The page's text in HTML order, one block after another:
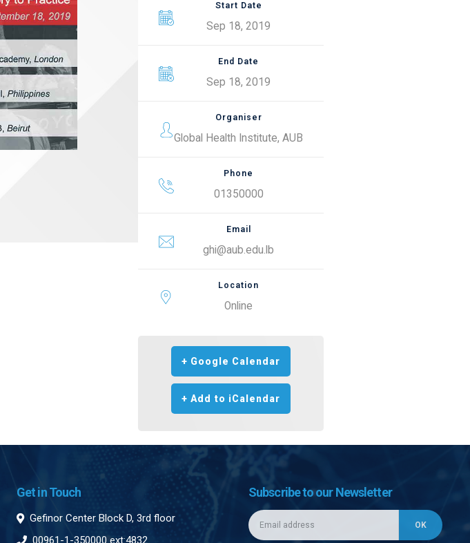
Start Date
Sep 18, 2019
End Date
Sep 18, 2019
Organiser
Global Health Institute, AUB
Phone
01350000
Email
ghi@aub.edu.lb
Location
Online
+ Google Calendar
+ Add to iCalendar
Get in Touch
Gefinor Center Block D, 3rd floor
00961-1-350000 ext:4832
Subscribe to our Newsletter